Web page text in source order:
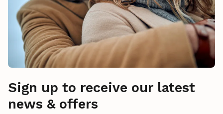
Sign up to receive our latest
news & offers